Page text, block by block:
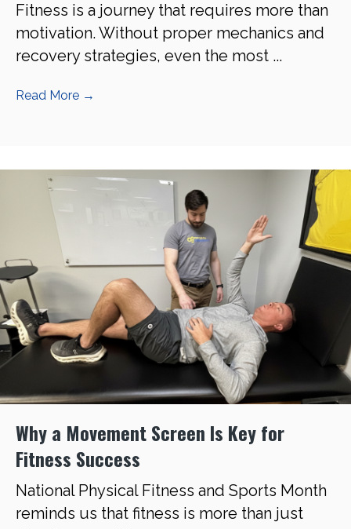
Fitness is a journey that requires more than
motivation. Without proper mechanics and
recovery strategies, even the most ...
Read More →
Why a Movement Screen Is Key for
Fitness Success
National Physical Fitness and Sports Month
reminds us that fitness is more than just